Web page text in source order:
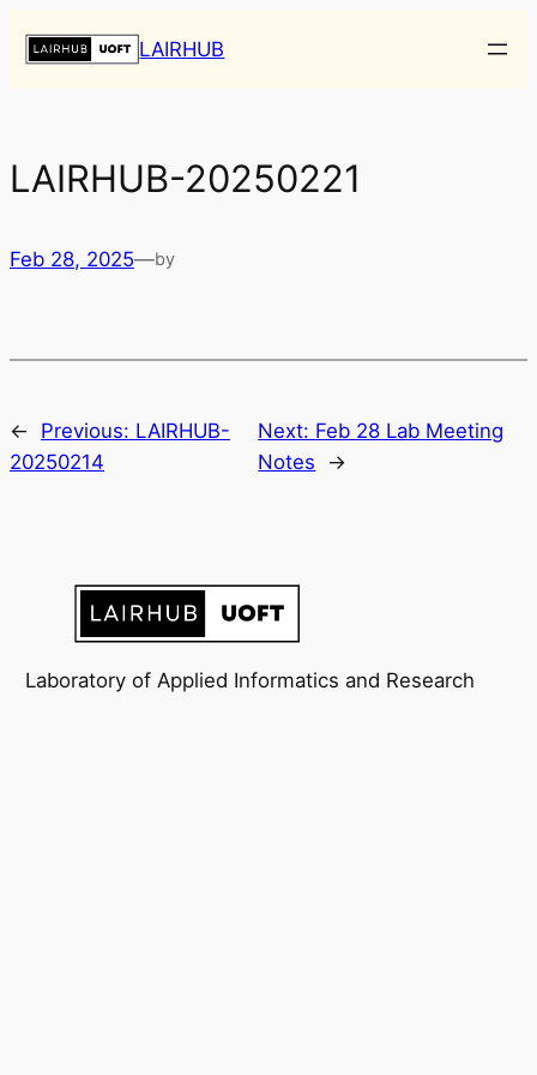
LAIRHUB
LAIRHUB-20250221
Feb 28, 2025—by
← Previous: LAIRHUB-
20250214
Next: Feb 28 Lab Meeting
Notes
→
Laboratory of Applied Informatics and Research